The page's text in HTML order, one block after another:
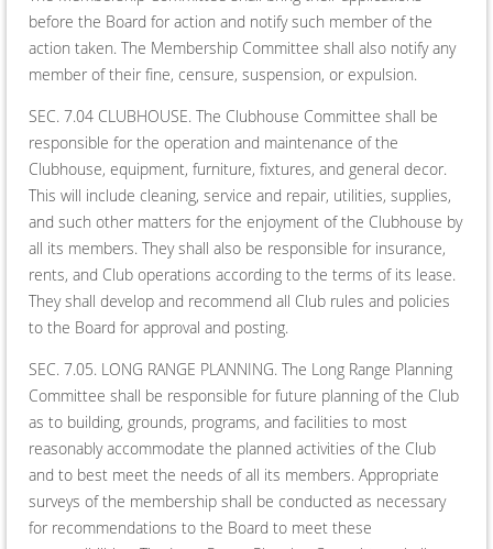
before the Board for action and notify such member of the
action taken. The Membership Committee shall also notify any
member of their fine, censure, suspension, or expulsion.
SEC. 7.04 CLUBHOUSE. The Clubhouse Committee shall be
responsible for the operation and maintenance of the
Clubhouse, equipment, furniture, fixtures, and general decor.
This will include cleaning, service and repair, utilities, supplies,
and such other matters for the enjoyment of the Clubhouse by
all its members. They shall also be responsible for insurance,
rents, and Club operations according to the terms of its lease.
They shall develop and recommend all Club rules and policies
to the Board for approval and posting.
SEC. 7.05. LONG RANGE PLANNING. The Long Range Planning
Committee shall be responsible for future planning of the Club
as to building, grounds, programs, and facilities to most
reasonably accommodate the planned activities of the Club
and to best meet the needs of all its members. Appropriate
surveys of the membership shall be conducted as necessary
for recommendations to the Board to meet these